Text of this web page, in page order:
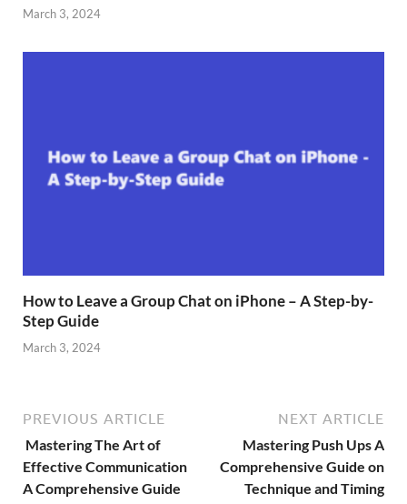
March 3, 2024
How to Leave a Group Chat on iPhone – A Step-by-
Step Guide
March 3, 2024
PREVIOUS ARTICLE
Mastering The Art of
Effective Communication
A Comprehensive Guide
NEXT ARTICLE
Mastering Push Ups A
Comprehensive Guide on
Technique and Timing